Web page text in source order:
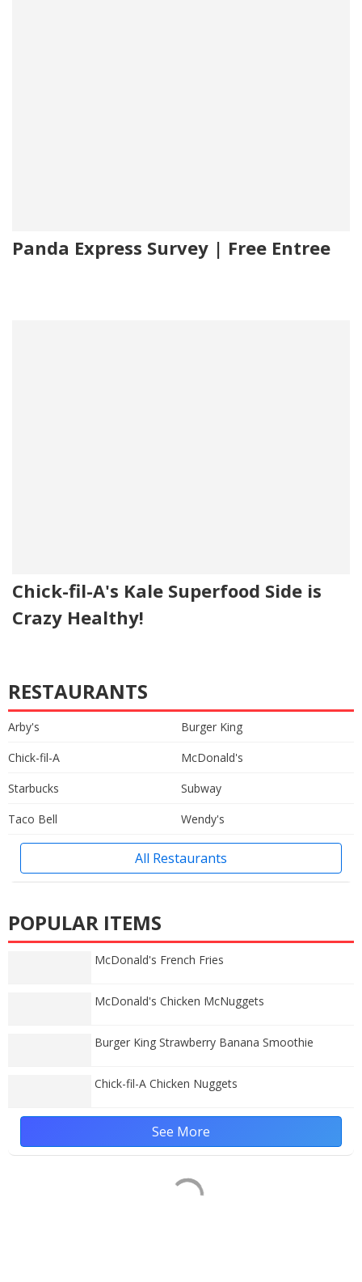
Panda Express Survey | Free Entree
Chick-fil-A's Kale Superfood Side is
Crazy Healthy!
RESTAURANTS
Arby's
Burger King
Chick-fil-A
McDonald's
Starbucks
Subway
Taco Bell
Wendy's
All Restaurants
POPULAR ITEMS
McDonald's French Fries
McDonald's Chicken McNuggets
Burger King Strawberry Banana Smoothie
Chick-fil-A Chicken Nuggets
See More